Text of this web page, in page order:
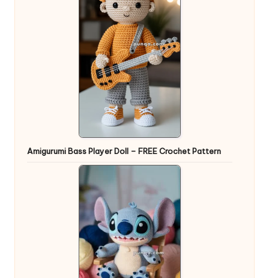
Amigurumi Bass Player Doll – FREE Crochet Pattern